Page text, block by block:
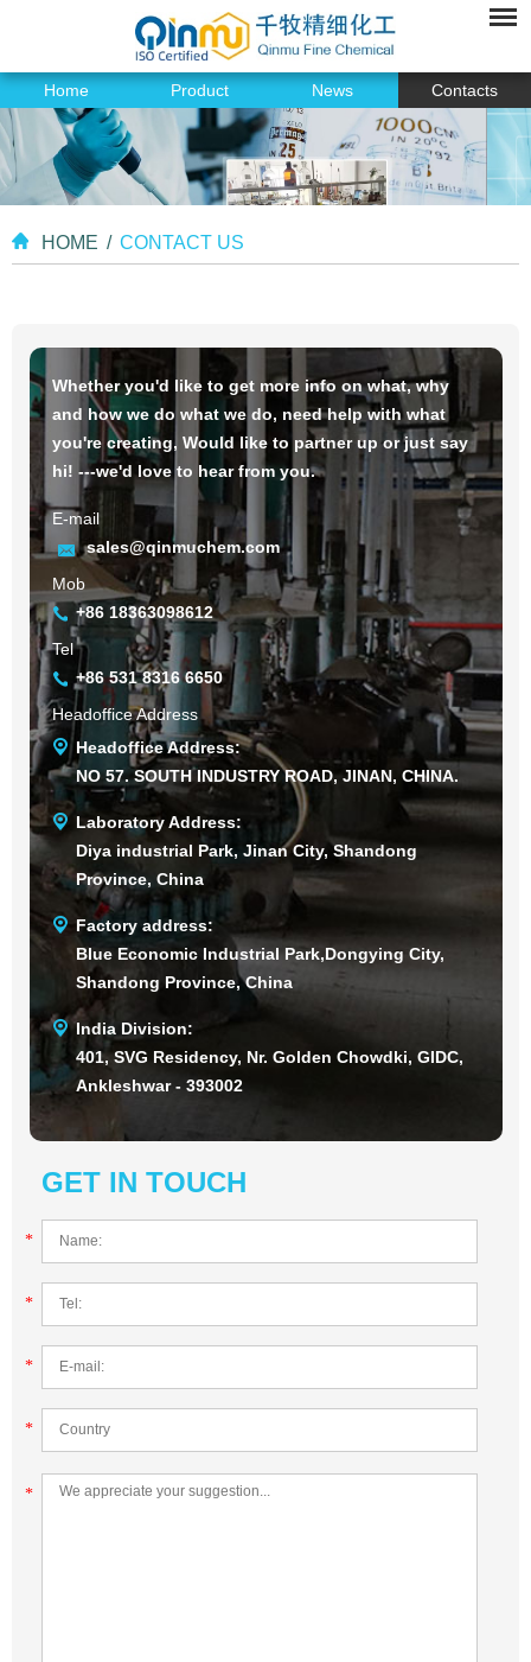
Home Product News Contacts
HOME / CONTACT US
Whether you'd like to get more info on what, why
and how we do what we do, need help with what
you're creating, Would like to partner up or just say
hi! ---we'd love to hear from you.
E-mail
sales@qinmuchem.com
Mob
+86 18363098612
Tel
+86 531 8316 6650
Headoffice Address
Headoffice Address:
NO 57. SOUTH INDUSTRY ROAD, JINAN, CHINA.
Laboratory Address:
Diya industrial Park, Jinan City, Shandong
Province, China
Factory address:
Blue Economic Industrial Park,Dongying City,
Shandong Province, China
India Division:
401, SVG Residency, Nr. Golden Chowdki, GIDC,
Ankleshwar - 393002
GET IN TOUCH
*
*
*
*
*